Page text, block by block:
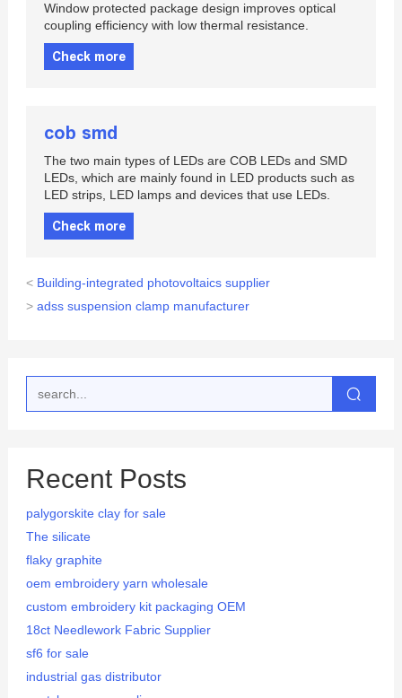
Window protected package design improves optical
coupling efficiency with low thermal resistance.
Check more
cob smd
The two main types of LEDs are COB LEDs and SMD
LEDs, which are mainly found in LED products such as
LED strips, LED lamps and devices that use LEDs.
Check more
< Building-integrated photovoltaics supplier
> adss suspension clamp manufacturer
Recent Posts
palygorskite clay for sale
The silicate
flaky graphite
oem embroidery yarn wholesale
custom embroidery kit packaging OEM
18ct Needlework Fabric Supplier
sf6 for sale
industrial gas distributor